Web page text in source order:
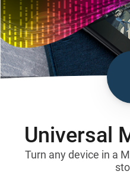
Universal
Turn any device in a